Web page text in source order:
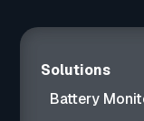
Solutions
Battery